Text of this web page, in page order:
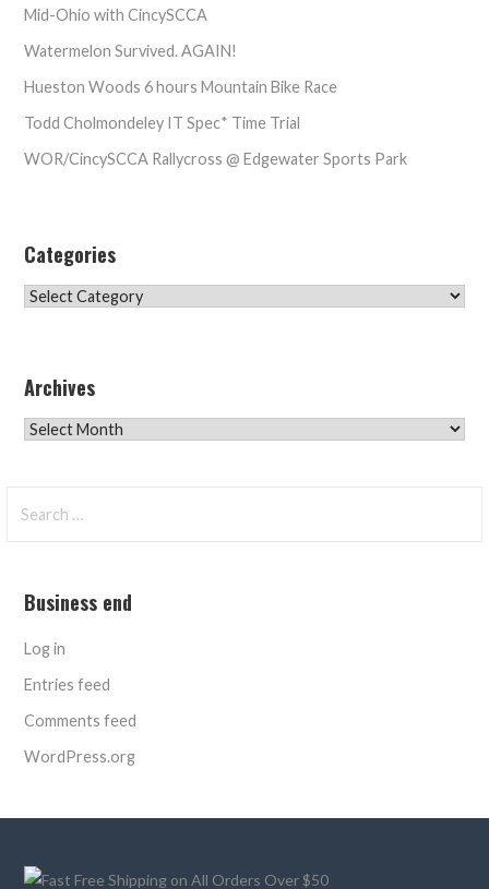
Mid-Ohio with CincySCCA
Watermelon Survived. AGAIN!
Hueston Woods 6 hours Mountain Bike Race
Todd Cholmondeley IT Spec* Time Trial
WOR/CincySCCA Rallycross @ Edgewater Sports Park
Categories
Categories
Archives
Archives
for:
Business end
Log in
Entries feed
Comments feed
WordPress.org